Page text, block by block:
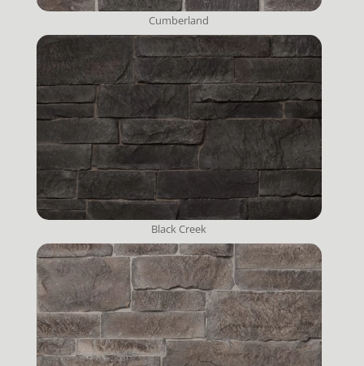
Cumberland
Black Creek